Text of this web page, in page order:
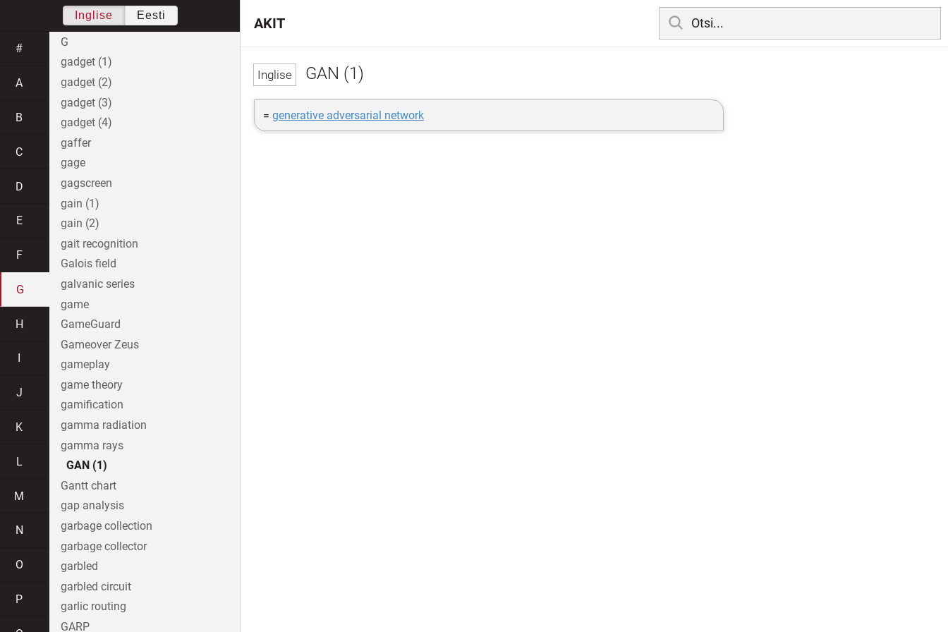
GAN (1)
= generative adversarial network
AKIT
Inglise Eesti
#
A
B
C
D
E
F
G
H
J
K
L
M
N
O
P
G
gadget (1)
gadget (2)
gadget (3)
gadget (4)
gaffer
gage
gagscreen
gain (1)
gain (2)
gait recognition
Galois field
galvanic series
game
GameGuard
Gameover Zeus
gameplay
game theory
gamification
gamma radiation
gamma rays
GAN (1)
Gantt chart
gap analysis
garbage collection
garbage collector
garbled
garbled circuit
garlic routing
GARP